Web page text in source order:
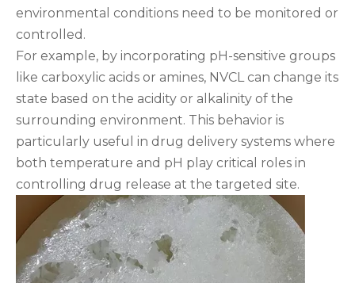
environmental conditions need to be monitored or
controlled.
For example, by incorporating pH-sensitive groups
like carboxylic acids or amines, NVCL can change its
state based on the acidity or alkalinity of the
surrounding environment. This behavior is
particularly useful in drug delivery systems where
both temperature and pH play critical roles in
controlling drug release at the targeted site.